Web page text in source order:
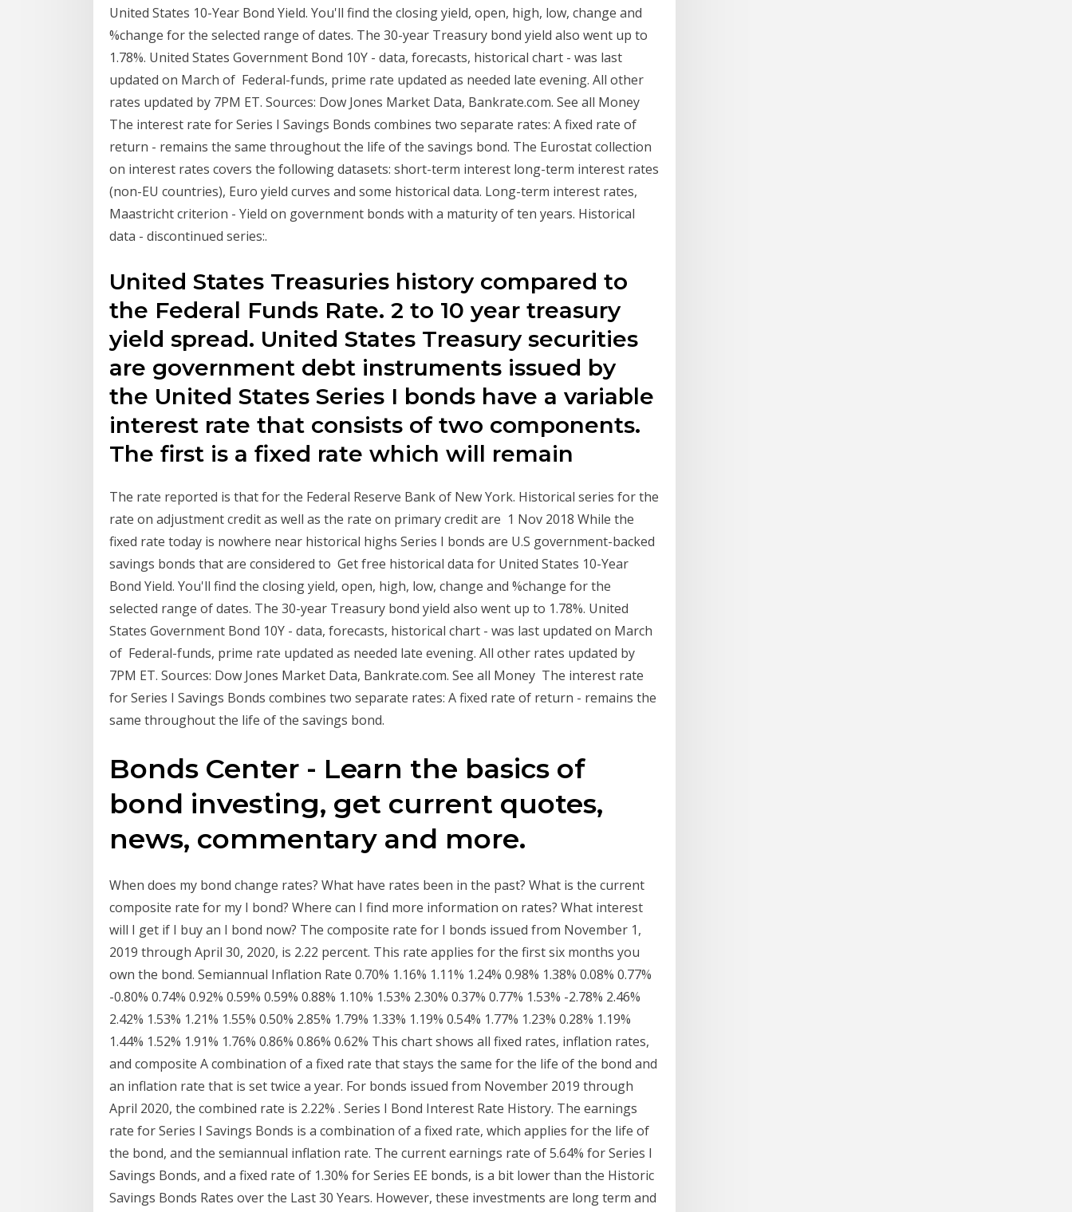
United States 10-Year Bond Yield. You'll find the closing yield, open, high, low, change and
%change for the selected range of dates. The 30-year Treasury bond yield also went up to
1.78%. United States Government Bond 10Y - data, forecasts, historical chart - was last
updated on March of Federal-funds, prime rate updated as needed late evening. All other
rates updated by 7PM ET. Sources: Dow Jones Market Data, Bankrate.com. See all Money
The interest rate for Series I Savings Bonds combines two separate rates: A fixed rate of
return - remains the same throughout the life of the savings bond. The Eurostat collection
on interest rates covers the following datasets: short-term interest long-term interest rates
(non-EU countries), Euro yield curves and some historical data. Long-term interest rates,
Maastricht criterion - Yield on government bonds with a maturity of ten years. Historical
data - discontinued series:.
United States Treasuries history compared to
the Federal Funds Rate. 2 to 10 year treasury
yield spread. United States Treasury securities
are government debt instruments issued by
the United States Series I bonds have a variable
interest rate that consists of two components.
The first is a fixed rate which will remain
The rate reported is that for the Federal Reserve Bank of New York. Historical series for the
rate on adjustment credit as well as the rate on primary credit are 1 Nov 2018 While the
fixed rate today is nowhere near historical highs Series I bonds are U.S government-backed
savings bonds that are considered to Get free historical data for United States 10-Year
Bond Yield. You'll find the closing yield, open, high, low, change and %change for the
selected range of dates. The 30-year Treasury bond yield also went up to 1.78%. United
States Government Bond 10Y - data, forecasts, historical chart - was last updated on March
of Federal-funds, prime rate updated as needed late evening. All other rates updated by
7PM ET. Sources: Dow Jones Market Data, Bankrate.com. See all Money The interest rate
for Series I Savings Bonds combines two separate rates: A fixed rate of return - remains the
same throughout the life of the savings bond.
Bonds Center - Learn the basics of
bond investing, get current quotes,
news, commentary and more.
When does my bond change rates? What have rates been in the past? What is the current
composite rate for my I bond? Where can I find more information on rates? What interest
will I get if I buy an I bond now? The composite rate for I bonds issued from November 1,
2019 through April 30, 2020, is 2.22 percent. This rate applies for the first six months you
own the bond. Semiannual Inflation Rate 0.70% 1.16% 1.11% 1.24% 0.98% 1.38% 0.08% 0.77%
-0.80% 0.74% 0.92% 0.59% 0.59% 0.88% 1.10% 1.53% 2.30% 0.37% 0.77% 1.53% -2.78% 2.46%
2.42% 1.53% 1.21% 1.55% 0.50% 2.85% 1.79% 1.33% 1.19% 0.54% 1.77% 1.23% 0.28% 1.19%
1.44% 1.52% 1.91% 1.76% 0.86% 0.86% 0.62% This chart shows all fixed rates, inflation rates,
and composite A combination of a fixed rate that stays the same for the life of the bond and
an inflation rate that is set twice a year. For bonds issued from November 2019 through
April 2020, the combined rate is 2.22% . Series I Bond Interest Rate History. The earnings
rate for Series I Savings Bonds is a combination of a fixed rate, which applies for the life of
the bond, and the semiannual inflation rate. The current earnings rate of 5.64% for Series I
Savings Bonds, and a fixed rate of 1.30% for Series EE bonds, is a bit lower than the Historic
Savings Bonds Rates over the Last 30 Years. However, these investments are long term and